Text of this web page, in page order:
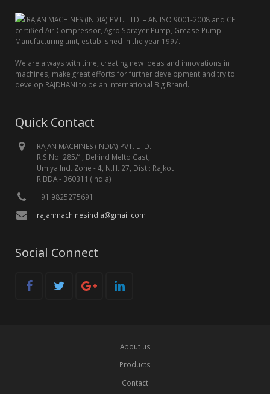
RAJAN MACHINES (INDIA) PVT. LTD. – AN ISO 9001-2008 and CE
certified Air Compressor, Agro Sprayer Pump, Grease Pump
Manufacturing unit, established in the year 1997.
We are always with time, creating new ideas and innovations in
machines, make great efforts for further development and try to
develop RAJDHANI to be an International Big Brand.
Quick Contact
RAJAN MACHINES (INDIA) PVT. LTD.
R.S.No: 285/1, Behind Melto Cast,
Umiya Ind. Zone - 4, N.H. 27, Dist : Rajkot
RIBDA - 360311 (India)
+91 9825275691
rajanmachinesindia@gmail.com
Social Connect
About us
Products
Contact